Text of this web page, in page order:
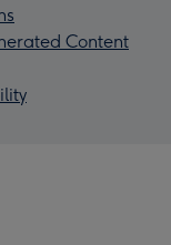
Content